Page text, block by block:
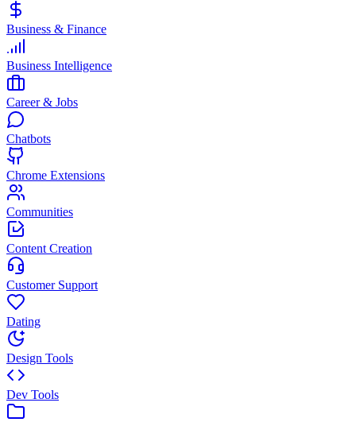
Business & Finance
Business Intelligence
Career & Jobs
Chatbots
Chrome Extensions
Communities
Content Creation
Customer Support
Dating
Design Tools
Dev Tools